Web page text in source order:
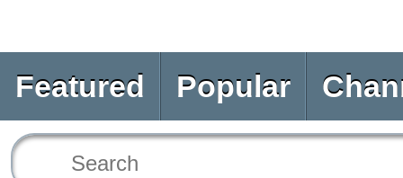
Featured Popular